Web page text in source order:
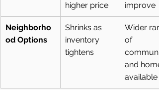
higher price
improve
Neighborho
od Options
Shrinks as
inventory
tightens
Wider
of
and
available